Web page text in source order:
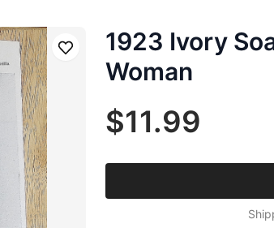
Save
1923 Ivory
Woman
$11.99